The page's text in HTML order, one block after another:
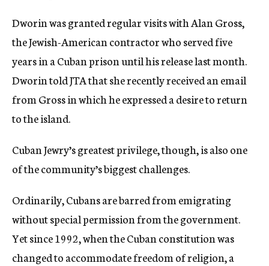
Dworin was granted regular visits with Alan Gross,
the Jewish-American contractor who served five
years in a Cuban prison until his release last month.
Dworin told JTA that she recently received an email
from Gross in which he expressed a desire to return
to the island.
Cuban Jewry’s greatest privilege, though, is also one
of the community’s biggest challenges.
Ordinarily, Cubans are barred from emigrating
without special permission from the government.
Yet since 1992, when the Cuban constitution was
changed to accommodate freedom of religion, a